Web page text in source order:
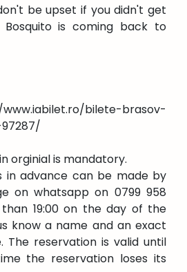
be upset if you didn't get
is coming back to
bilete-brasov-
orginial is mandatory.
in advance can be made by
on whatsapp on 0799 958
19:00 on the day of the
know a name and an exact
The reservation is valid until
the reservation loses its